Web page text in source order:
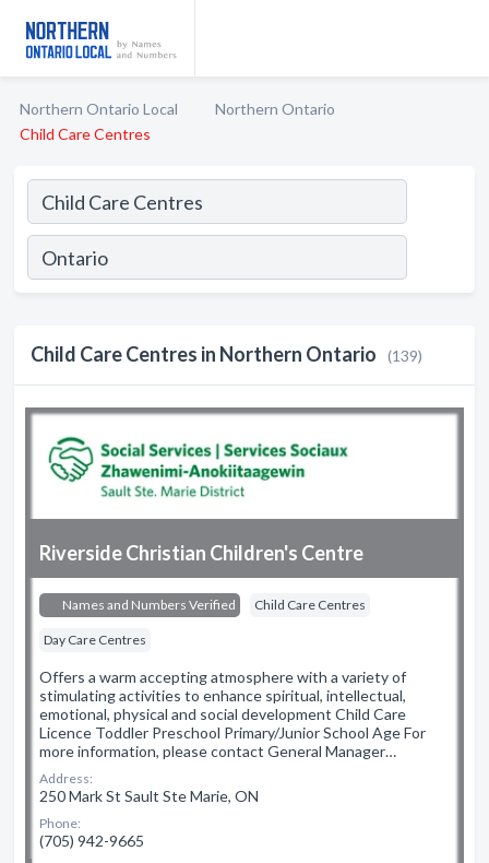
Northern Ontario Local
Northern Ontario
Child Care Centres
Child Care Centres in Northern Ontario (139)
Riverside Christian Children's Centre
Names and Numbers Verified Child Care Centres
Day Care Centres
Offers a warm accepting atmosphere with a variety of
stimulating activities to enhance spiritual, intellectual,
emotional, physical and social development Child Care
Licence Toddler Preschool Primary/Junior School Age For
more information, please contact General Manager…
Address:
250 Mark St Sault Ste Marie, ON
Phone:
(705) 942-9665